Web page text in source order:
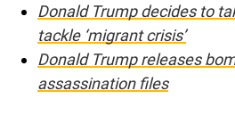
Donald Trump decides to
tackle ‘migrant crisis’
Donald Trump releases
assassination files